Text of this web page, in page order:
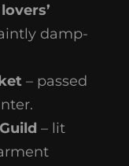
damp-
– passed
– lit